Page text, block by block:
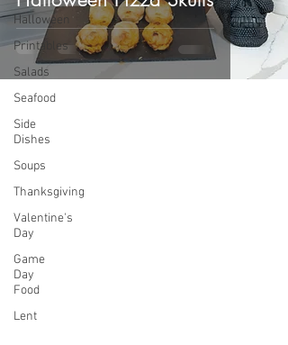
Halloween
Printables
Salads
Seafood
Side
Dishes
Soups
Thanksgiving
Valentine's
Day
Game
Day
Food
Lent